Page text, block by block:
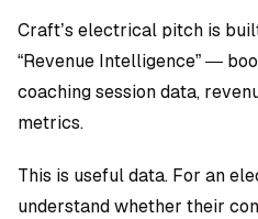
Craft’s electrical pitch is
“Revenue Intelligence” —
coaching session data,
metrics.
This is useful data. For an
understand whether their